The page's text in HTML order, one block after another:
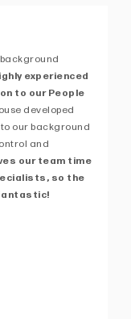
experienced
to our People
developed
our background
and
our team time
so the